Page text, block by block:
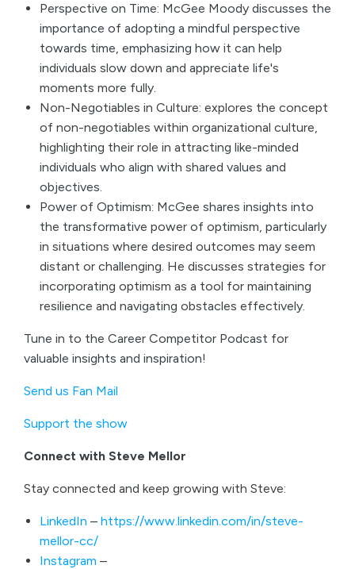
Perspective on Time: McGee Moody discusses the
importance of adopting a mindful perspective
towards time, emphasizing how it can help
individuals slow down and appreciate life's
moments more fully.
Non-Negotiables in Culture: explores the concept
of non-negotiables within organizational culture,
highlighting their role in attracting like-minded
individuals who align with shared values and
objectives.
Power of Optimism: McGee shares insights into
the transformative power of optimism, particularly
in situations where desired outcomes may seem
distant or challenging. He discusses strategies for
incorporating optimism as a tool for maintaining
resilience and navigating obstacles effectively.
Tune in to the Career Competitor Podcast for
valuable insights and inspiration!
Send us Fan Mail
Support the show
Connect with Steve Mellor
Stay connected and keep growing with Steve:
LinkedIn – https://www.linkedin.com/in/steve-
mellor-cc/
Instagram –